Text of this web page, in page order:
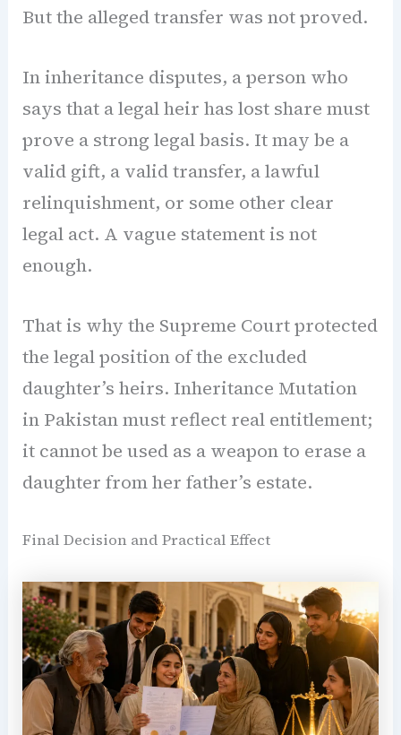
But the alleged transfer was not proved.
In inheritance disputes, a person who
says that a legal heir has lost share must
prove a strong legal basis. It may be a
valid gift, a valid transfer, a lawful
relinquishment, or some other clear
legal act. A vague statement is not
enough.
That is why the Supreme Court protected
the legal position of the excluded
daughter’s heirs. Inheritance Mutation
in Pakistan must reflect real entitlement;
it cannot be used as a weapon to erase a
daughter from her father’s estate.
Final Decision and Practical Effect